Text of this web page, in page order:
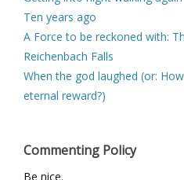
Ten years ago
A Force to be reckoned with:
Reichenbach Falls
When the god laughed (or:
eternal reward?)
Commenting Policy
Be nice.